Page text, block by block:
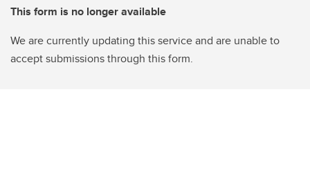
This form is no longer available
We are currently updating this service and are unable to
accept submissions through this form.